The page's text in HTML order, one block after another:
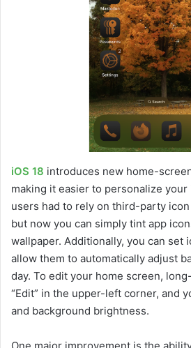
iOS 18 introduces new home-
making it easier to personalize your
users had to rely on third-party
but now you can simply tint app
wallpaper. Additionally, you can set
allow them to automatically adjust
day. To edit your home screen,
“Edit” in the upper-left corner, and
and background brightness.
One major improvement is the